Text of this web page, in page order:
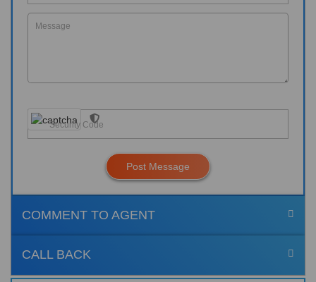
Post Message
COMMENT TO AGENT
CALL BACK